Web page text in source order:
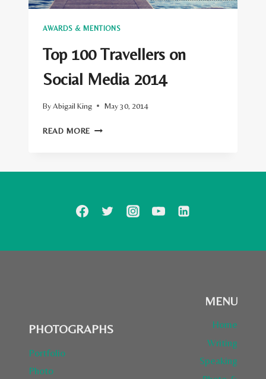
AWARDS & MENTIONS
Top 100 Travellers on
Social Media 2014
ByAbigail King May 30, 2014
READ MORE TOP
PHOTOGRAPHS
Portfolio
Photo
MENU
Home
Writing
Speaking